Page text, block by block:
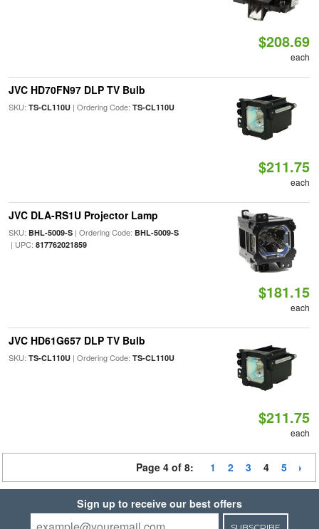
$208.69
each
JVC HD70FN97 DLP TV Bulb
SKU: TS-CL110U| Ordering Code: TS-CL110U
$211.75
each
JVC DLA-RS1U Projector Lamp
SKU: BHL-5009-S| Ordering Code: BHL-5009-S
| UPC: 817762021859
$181.15
each
JVC HD61G657 DLP TV Bulb
SKU: TS-CL110U| Ordering Code: TS-CL110U
$211.75
each
Page 4 of 8: 1 2 3 4 5
Sign up to receive our best offers